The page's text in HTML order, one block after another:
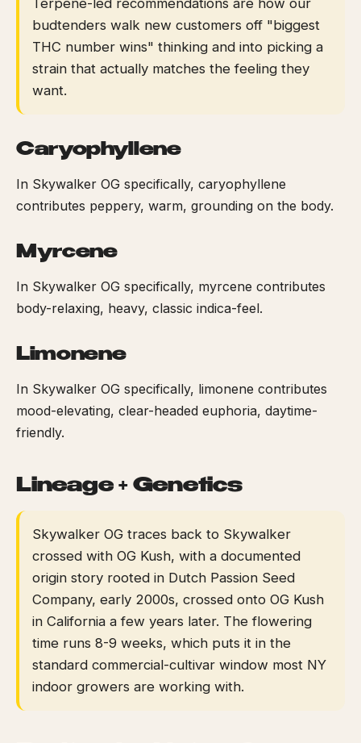
Terpene-led recommendations are how our
budtenders walk new customers off "biggest
THC number wins" thinking and into picking a
strain that actually matches the feeling they
want.
Caryophyllene
In Skywalker OG specifically, caryophyllene
contributes peppery, warm, grounding on the body.
Myrcene
In Skywalker OG specifically, myrcene contributes
body-relaxing, heavy, classic indica-feel.
Limonene
In Skywalker OG specifically, limonene contributes
mood-elevating, clear-headed euphoria, daytime-
friendly.
Lineage + Genetics
Skywalker OG traces back to Skywalker
crossed with OG Kush, with a documented
origin story rooted in Dutch Passion Seed
Company, early 2000s, crossed onto OG Kush
in California a few years later. The flowering
time runs 8-9 weeks, which puts it in the
standard commercial-cultivar window most NY
indoor growers are working with.